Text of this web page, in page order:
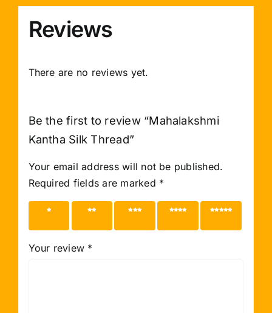
Reviews
There are no reviews yet.
Be the first to review “Mahalakshmi
Kantha Silk Thread”
Your email address will not be published.
Required fields are marked *
1 of 5
2 of 5
3 of 5
4 of 5
5 of 5
Your review *